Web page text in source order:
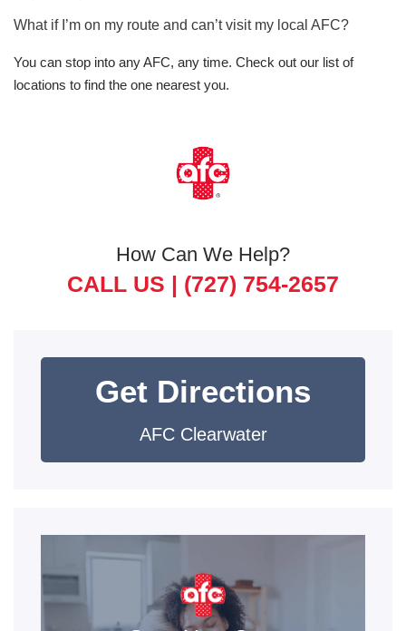
What if I’m on my route and can’t visit my local AFC?
You can stop into any AFC, any time. Check out our list of
locations to find the one nearest you.
How Can We Help?
CALL US | (727) 754-2657
Get Directions
AFC Clearwater